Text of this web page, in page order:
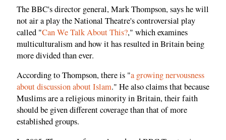
The BBC's director general, Mark Thompson, says he will
not air a play the National Theatre's controversial play
called "Can We Talk About This?," which examines
multiculturalism and how it has resulted in Britain being
more divided than ever.
According to Thompson, there is "a growing nervousness
about discussion about Islam." He also claims that because
Muslims are a religious minority in Britain, their faith
should be given different coverage than that of more
established groups.